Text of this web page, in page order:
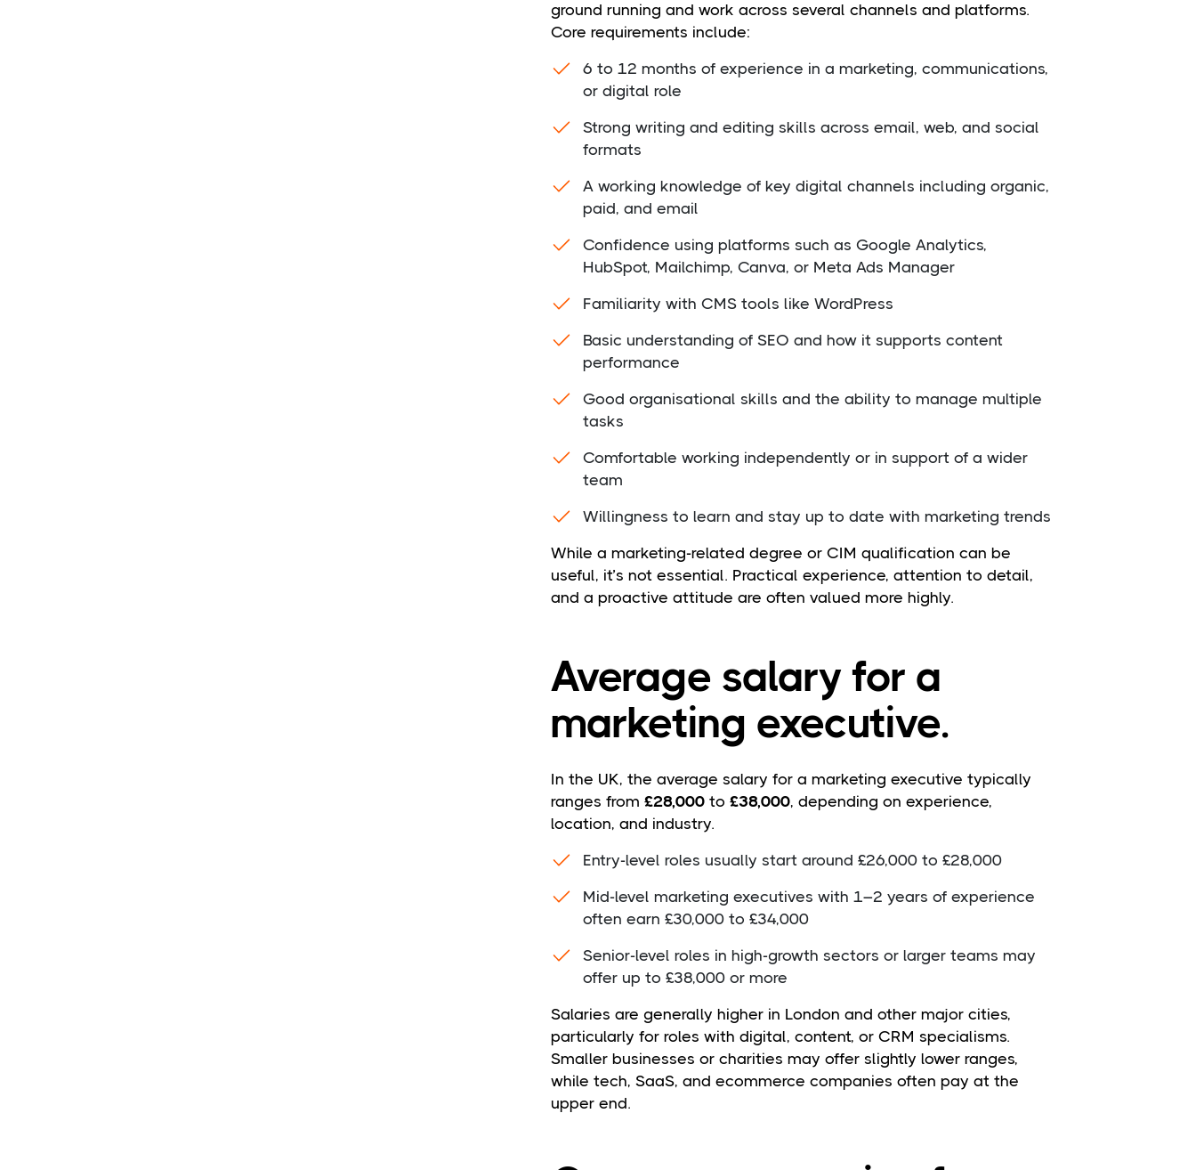
ground running and work across several channels and platforms.
Core requirements include:
6 to 12 months of experience in a marketing, communications,
or digital role
Strong writing and editing skills across email, web, and social
formats
A working knowledge of key digital channels including organic,
paid, and email
Confidence using platforms such as Google Analytics,
HubSpot, Mailchimp, Canva, or Meta Ads Manager
Familiarity with CMS tools like WordPress
Basic understanding of SEO and how it supports content
performance
Good organisational skills and the ability to manage multiple
tasks
Comfortable working independently or in support of a wider
team
Willingness to learn and stay up to date with marketing trends
While a marketing-related degree or CIM qualification can be
useful, it’s not essential. Practical experience, attention to detail,
and a proactive attitude are often valued more highly.
Average salary for a
marketing executive.
In the UK, the average salary for a marketing executive typically
ranges from £28,000 to £38,000, depending on experience,
location, and industry.
Entry-level roles usually start around £26,000 to £28,000
Mid-level marketing executives with 1–2 years of experience
often earn £30,000 to £34,000
Senior-level roles in high-growth sectors or larger teams may
offer up to £38,000 or more
Salaries are generally higher in London and other major cities,
particularly for roles with digital, content, or CRM specialisms.
Smaller businesses or charities may offer slightly lower ranges,
while tech, SaaS, and ecommerce companies often pay at the
upper end.